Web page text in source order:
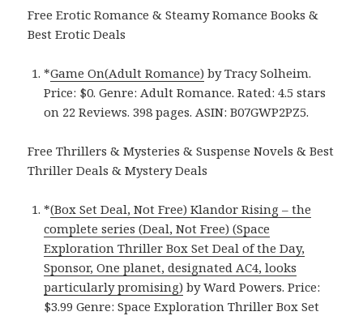
Free Erotic Romance & Steamy Romance Books &
Best Erotic Deals
*Game On(Adult Romance) by Tracy Solheim.
Price: $0. Genre: Adult Romance. Rated: 4.5 stars
on 22 Reviews. 398 pages.ASIN: ‎B07GWP2PZ5.
Free Thrillers & Mysteries & Suspense Novels & Best
Thriller Deals & Mystery Deals
*(Box Set Deal, Not Free) Klandor Rising – the
complete series (Deal, Not Free) (Space
Exploration Thriller Box Set Deal of the Day,
Sponsor, One planet, designated AC4, looks
particularly promising) by Ward Powers. Price:
$3.99 Genre: Space Exploration Thriller Box Set